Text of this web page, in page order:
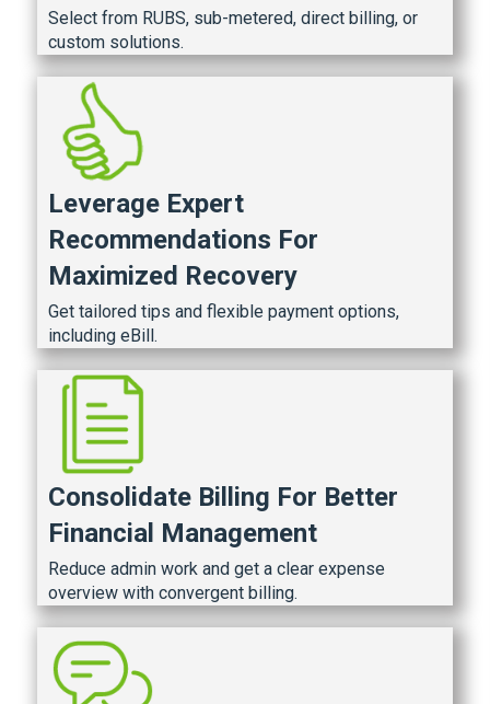
Select from RUBS, sub-metered, direct billing, or
custom solutions.
Leverage Expert
Recommendations For
Maximized Recovery
Get tailored tips and flexible payment options,
including eBill.
Consolidate Billing For Better
Financial Management
Reduce admin work and get a clear expense
overview with convergent billing.